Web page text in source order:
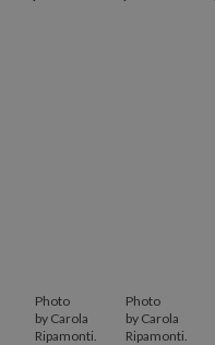
Photo
by Carola
Ripamonti.
Photo
by Carola
Ripamonti.